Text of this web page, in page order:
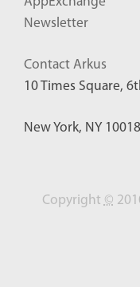
Newsletter
Contact Arkus
10 Times Square,
New York, NY 10018
Copyright ©